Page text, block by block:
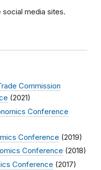
media sites.
Commission
(2021)
Conference
Conference (2019)
Conference (2018)
Conference (2017)